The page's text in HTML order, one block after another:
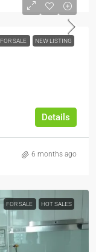
FOR SALE NEW LISTING
Details
6 months ago
FOR SALE HOT SALES